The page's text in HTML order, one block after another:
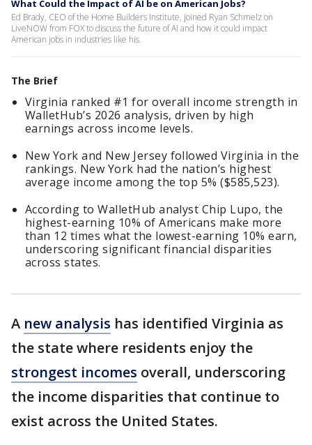
What Could the Impact of AI be on American Jobs?
Ed Brady, CEO of the Home Builders Institute, joined Ryan Schmelz on
LiveNOW from FOX to discuss the future of AI and how it could impact
American jobs in industries like his.
The Brief
Virginia ranked #1 for overall income strength in
WalletHub’s 2026 analysis, driven by high
earnings across income levels.
New York and New Jersey followed Virginia in the
rankings. New York had the nation’s highest
average income among the top 5% ($585,523).
According to WalletHub analyst Chip Lupo, the
highest-earning 10% of Americans make more
than 12 times what the lowest-earning 10% earn,
underscoring significant financial disparities
across states.
A new analysis has identified Virginia as
the state where residents enjoy the
strongest incomes overall, underscoring
the income disparities that continue to
exist across the United States.